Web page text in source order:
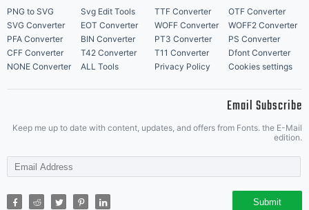
the
licencees of
Monotype
PNG to SVG Svg Edit Tools TTF Converter
OTF Converter
SVG Converter
EOT Converter WOFF Converter
WOFF2 Converter
PFA Converter
BIN Converter PT3 Converter
PS Converter
CFF Converter
T42 Converter T11 Converter
Dfont Converter
NONE Converter
ALL Tools Privacy Policy Cookies settings
Email Subscribe
Keep me up to date with content, updates, and offers from Fonts. the E-Mail
edition.
Submit